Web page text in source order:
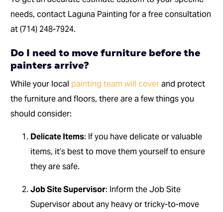
needs, contact Laguna Painting for a free consultation
at (714) 248-7924.
Do I need to move furniture before the
painters arrive?
While your local painting team will coverand protect
the furniture and floors, there are a few things you
should consider:
Delicate Items: If you have delicate or valuable
items, it’s best to move them yourself to ensure
they are safe.
Job Site Supervisor: Inform the Job Site
Supervisor about any heavy or tricky-to-move